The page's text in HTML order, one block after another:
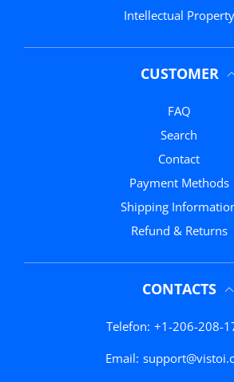
Intellectual Property
CUSTOMER
FAQ
Search
Contact
Payment Methods
Shipping
Refund & Returns
CONTACTS
Telefon: +1-206-208-
Email: